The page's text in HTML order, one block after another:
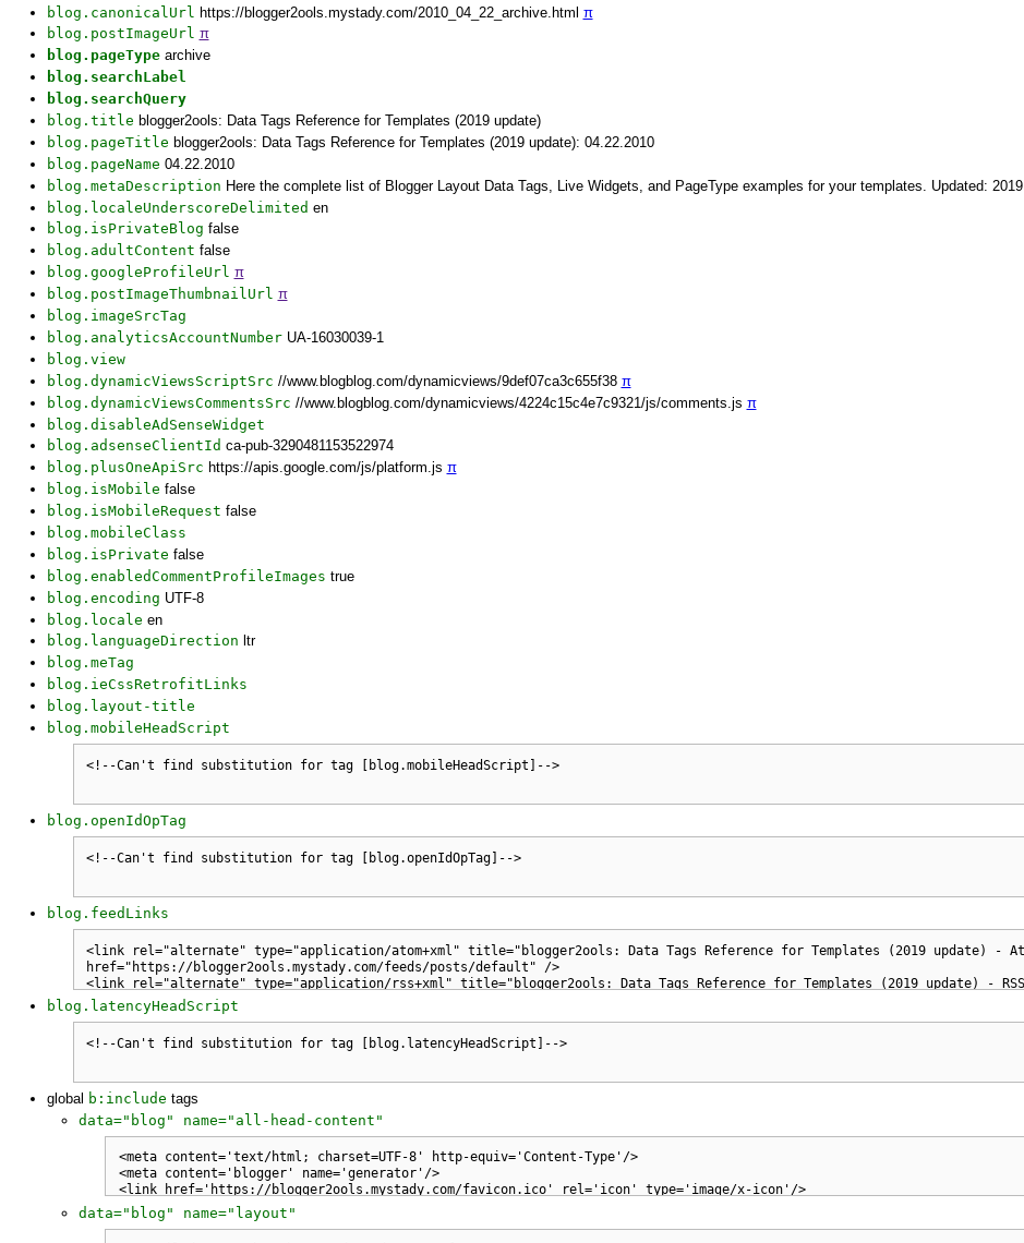
blog.canonicalUrl https://blogger2ools.mystady.com/2010_04_22_archive.html π
blog.postImageUrl π
blog.pageTypearchive
blog.searchLabel
blog.searchQuery
blog.title blogger2ools: Data Tags Reference for Templates (2019 update)
blog.pageTitle blogger2ools: Data Tags Reference for Templates (2019 update): 04.22.2010
blog.pageName 04.22.2010
blog.metaDescription Here the complete list of Blogger Layout Data Tags, Live Widgets, and PageType examples for your templates. Updated: 2019
blog.localeUnderscoreDelimited en
blog.isPrivateBlog false
blog.adultContent false
blog.googleProfileUrl π
blog.postImageThumbnailUrl π
blog.imageSrcTag
blog.analyticsAccountNumberUA-16030039-1
blog.view
blog.dynamicViewsScriptSrc //www.blogblog.com/dynamicviews/9def07ca3c655f38 π
blog.dynamicViewsCommentsSrc //www.blogblog.com/dynamicviews/4224c15c4e7c9321/js/comments.js π
blog.disableAdSenseWidget
blog.adsenseClientId ca-pub-3290481153522974
blog.plusOneApiSrc https://apis.google.com/js/platform.js π
blog.isMobile false
blog.isMobileRequest false
blog.mobileClass
blog.isPrivate false
blog.enabledCommentProfileImages true
blog.encoding UTF-8
blog.locale en
blog.languageDirection ltr
blog.meTag
blog.ieCssRetrofitLinks
blog.layout-title
blog.mobileHeadScript
blog.openIdOpTag
blog.feedLinks
blog.latencyHeadScript
global b:include tags
data="blog" name="all-head-content"
data="blog" name="layout"